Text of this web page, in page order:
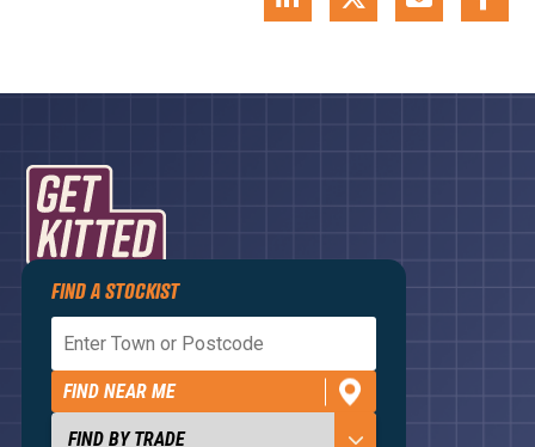
FIND A STOCKIST
FIND NEAR ME
Privacy Policy
Terms and Conditions
Contact Us